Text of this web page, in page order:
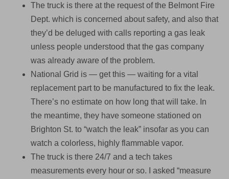
The truck is there at the request of the Belmont Fire
Dept. which is concerned about safety, and also that
they’d be deluged with calls reporting a gas leak
unless people understood that the gas company
was already aware of the problem.
National Grid is — get this — waiting for a vital
replacement part to be manufactured to fix the leak.
There’s no estimate on how long that will take. In
the meantime, they have someone stationed on
Brighton St. to “watch the leak” insofar as you can
watch a colorless, highly flammable vapor.
The truck is there 24/7 and a tech takes
measurements every hour or so. I asked “measure